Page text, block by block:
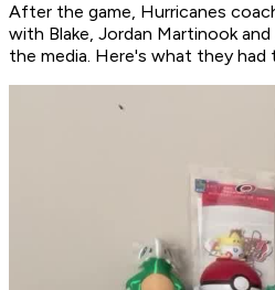
After the game, Hurricanes
with Blake, Jordan Martinook
the media. Here's what they had